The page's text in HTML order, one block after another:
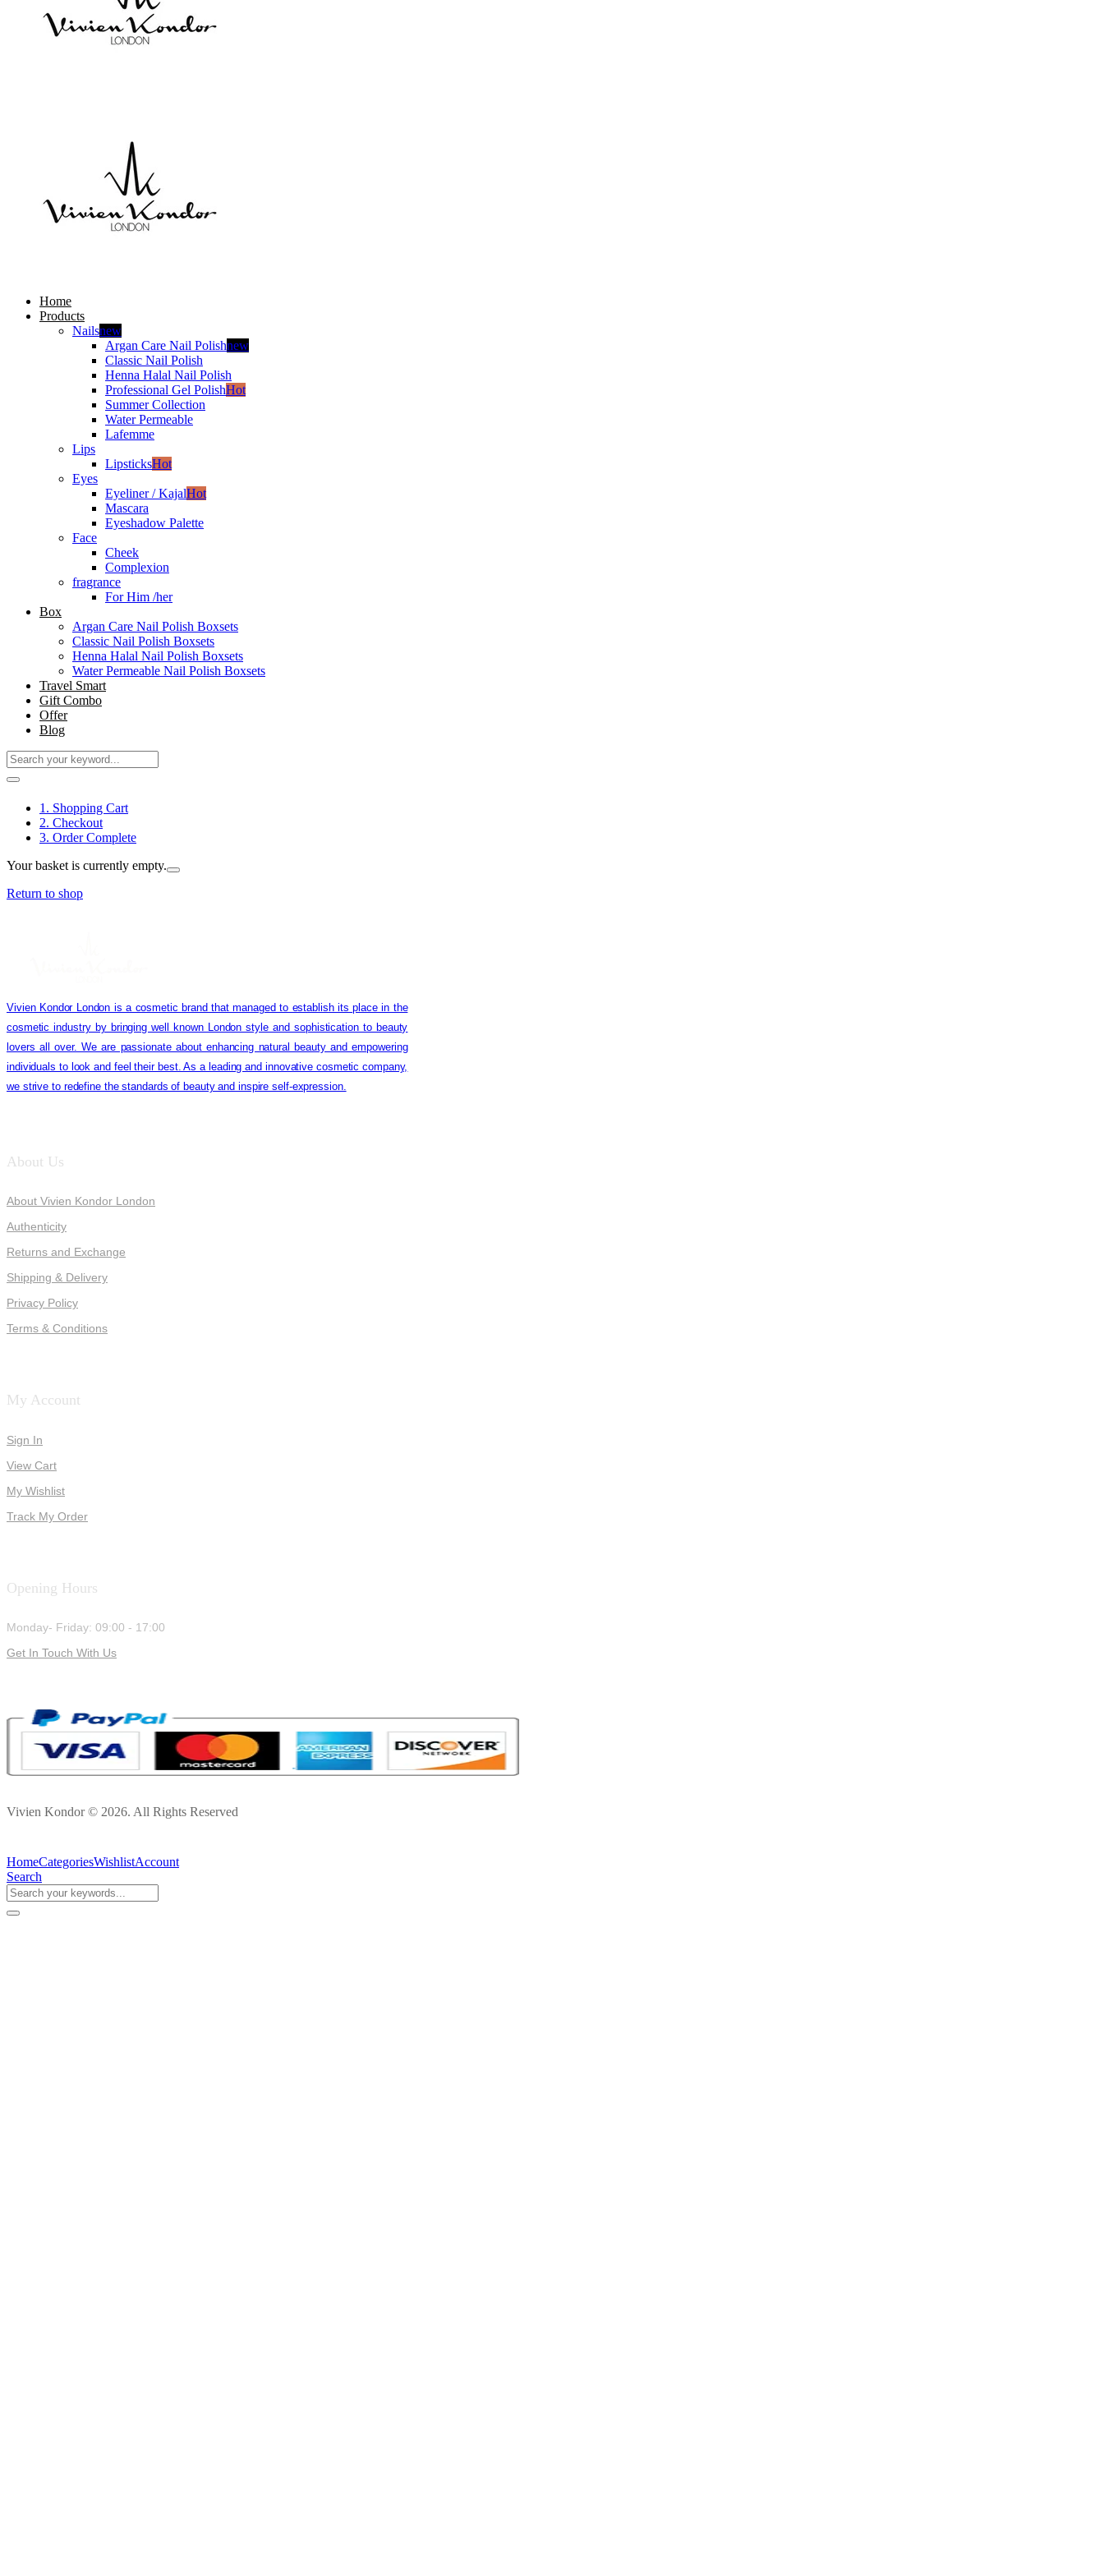
Home
Products
Nailsnew
Argan Care Nail Polishnew
Classic Nail Polish
Henna Halal Nail Polish
Professional Gel PolishHot
Summer Collection
Water Permeable
Lafemme
Lips
LipsticksHot
Eyes
Eyeliner / KajalHot
Mascara
Eyeshadow Palette
Face
Cheek
Complexion
fragrance
For Him /her
Box
Argan Care Nail Polish Boxsets
Classic Nail Polish Boxsets
Henna Halal Nail Polish Boxsets
Water Permeable Nail Polish Boxsets
Travel Smart
Gift Combo
Offer
Blog
1. Shopping Cart
2. Checkout
3. Order Complete
Your basket is currently empty.
Return to shop
Vivien Kondor London is a cosmetic brand that managed to establish its place in the
cosmetic industry by bringing well known London style and sophistication to beauty
lovers all over. We are passionate about enhancing natural beauty and empowering
individuals to look and feel their best. As a leading and innovative cosmetic company,
we strive to redefine the standards of beauty and inspire self-expression.
About Us
About Vivien Kondor London
Authenticity
Returns and Exchange
Shipping & Delivery
Privacy Policy
Terms & Conditions
My Account
Sign In
View Cart
My Wishlist
Track My Order
Opening Hours
Monday- Friday: 09:00 - 17:00
Get In Touch With Us
Vivien Kondor © 2026. All Rights Reserved
HomeCategoriesWishlistAccount
Search